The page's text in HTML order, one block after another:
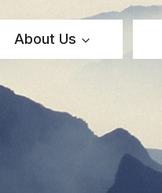
About Us